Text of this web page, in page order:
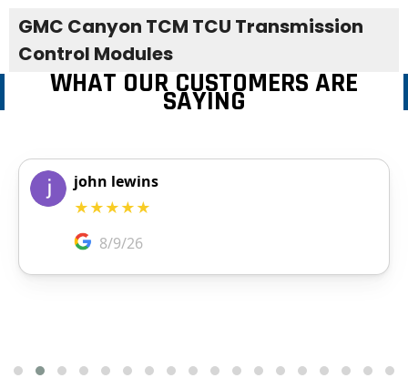
GMC Canyon TCM TCU Transmission
Control Modules
WHAT OUR CUSTOMERS ARE
SAYING